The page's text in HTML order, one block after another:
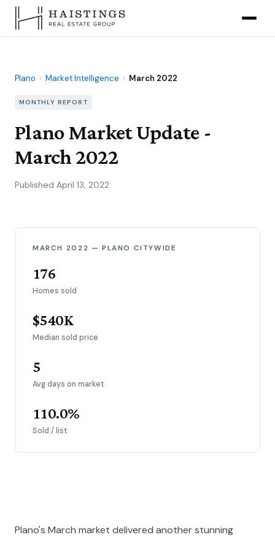
Plano › Market Intelligence › March 2022
MONTHLY REPORT
Plano Market Update -
March 2022
Published April 13, 2022
MARCH 2022 — PLANO CITYWIDE
176
Homes sold
$540K
Median sold price
5
Avg days on market
110.0%
Sold / list
Plano's March market delivered another stunning